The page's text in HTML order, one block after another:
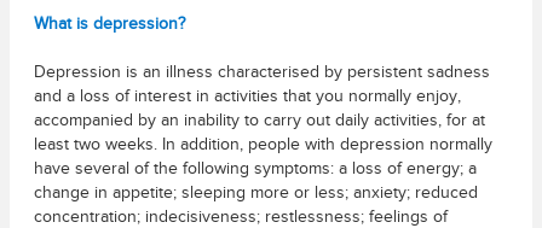
What is depression?
Depression is an illness characterised by persistent sadness
and a loss of interest in activities that you normally enjoy,
accompanied by an inability to carry out daily activities, for at
least two weeks. In addition, people with depression normally
have several of the following symptoms: a loss of energy; a
change in appetite; sleeping more or less; anxiety; reduced
concentration; indecisiveness; restlessness; feelings of